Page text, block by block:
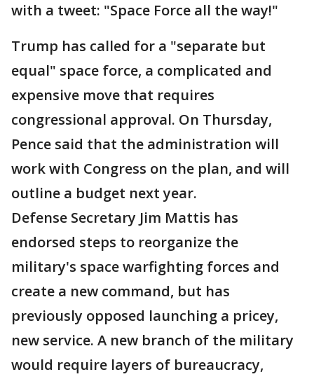
with a tweet: "Space Force all the way!"
Trump has called for a "separate but
equal" space force, a complicated and
expensive move that requires
congressional approval. On Thursday,
Pence said that the administration will
work with Congress on the plan, and will
outline a budget next year.
Defense Secretary Jim Mattis has
endorsed steps to reorganize the
military's space warfighting forces and
create a new command, but has
previously opposed launching a pricey,
new service. A new branch of the military
would require layers of bureaucracy,